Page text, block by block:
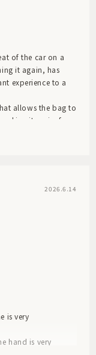
of the car on a
it again, has
experience to a
allows the bag to
it easier for
2026.6.14
is very
hand is very